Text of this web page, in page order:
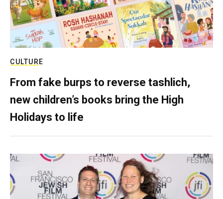
CULTURE
From fake burps to reverse tashlich,
new children’s books bring the High
Holidays to life